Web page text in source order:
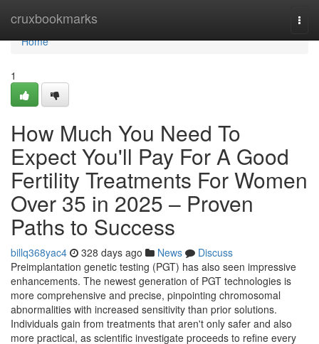
cruxbookmarks
Home
Home
1
How Much You Need To
Expect You'll Pay For A Good
Fertility Treatments For Women
Over 35 in 2025 – Proven
Paths to Success
billq368yac4 328 days ago News
Discuss
Preimplantation genetic testing (PGT) has also seen impressive
enhancements. The newest generation of PGT technologies is
more comprehensive and precise, pinpointing chromosomal
abnormalities with increased sensitivity than prior solutions.
Individuals gain from treatments that aren't only safer and also
more practical, as scientific investigate proceeds to refine every